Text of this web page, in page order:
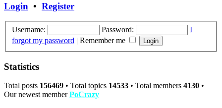
Login • Register
Username: Password:
I
forgot my password | Remember me
Statistics
Total posts 156469 • Total topics 14533 • Total members 4130 •
Our newest memberPoCrazy